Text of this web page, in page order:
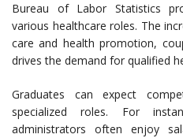
Bureau of Labor Statistics
various healthcare roles. The
care and health promotion,
drives the demand for qualified
Graduates can expect
specialized roles. For
administrators often enjoy